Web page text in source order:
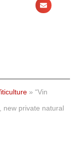
» “Vin
new private natural